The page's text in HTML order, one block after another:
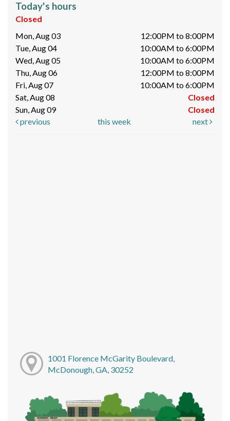
Today's hours
Closed
Mon, Aug 03
12:00PM to 8:00PM
Tue, Aug 04
10:00AM to 6:00PM
Wed, Aug 05
10:00AM to 6:00PM
Thu, Aug 06
12:00PM to 8:00PM
Fri, Aug 07
10:00AM to 6:00PM
Sat, Aug 08
Closed
Sun, Aug 09
Closed
previous
this week next
1001 Florence McGarity Boulevard,
McDonough, GA, 30252